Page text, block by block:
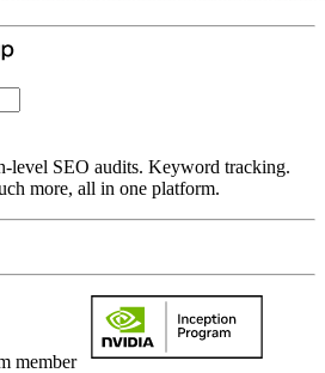
level SEO audits. Keyword tracking.
more, all in one platform.
member